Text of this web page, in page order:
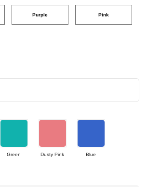
Purple Pink
Green Dusty Pink Blue